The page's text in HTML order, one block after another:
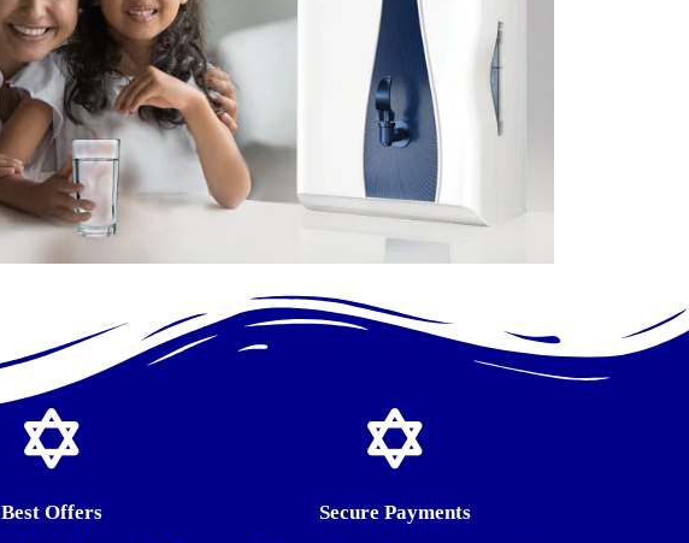
Best Offers
Secure Payments